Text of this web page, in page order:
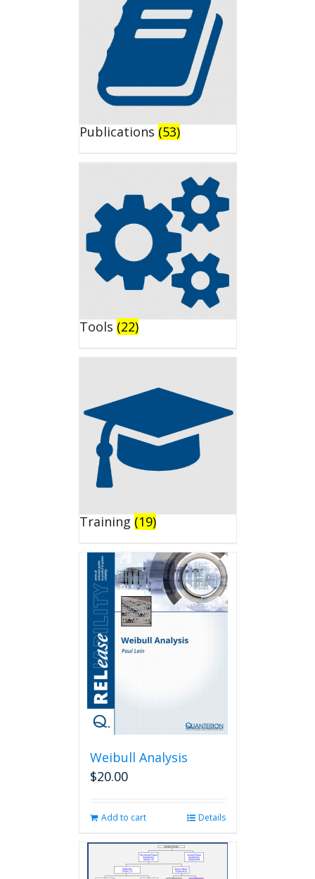
Publications (53)
Tools (22)
Training (19)
Weibull Analysis
$20.00
Add to cart Details